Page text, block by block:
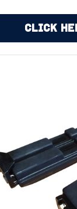
Click